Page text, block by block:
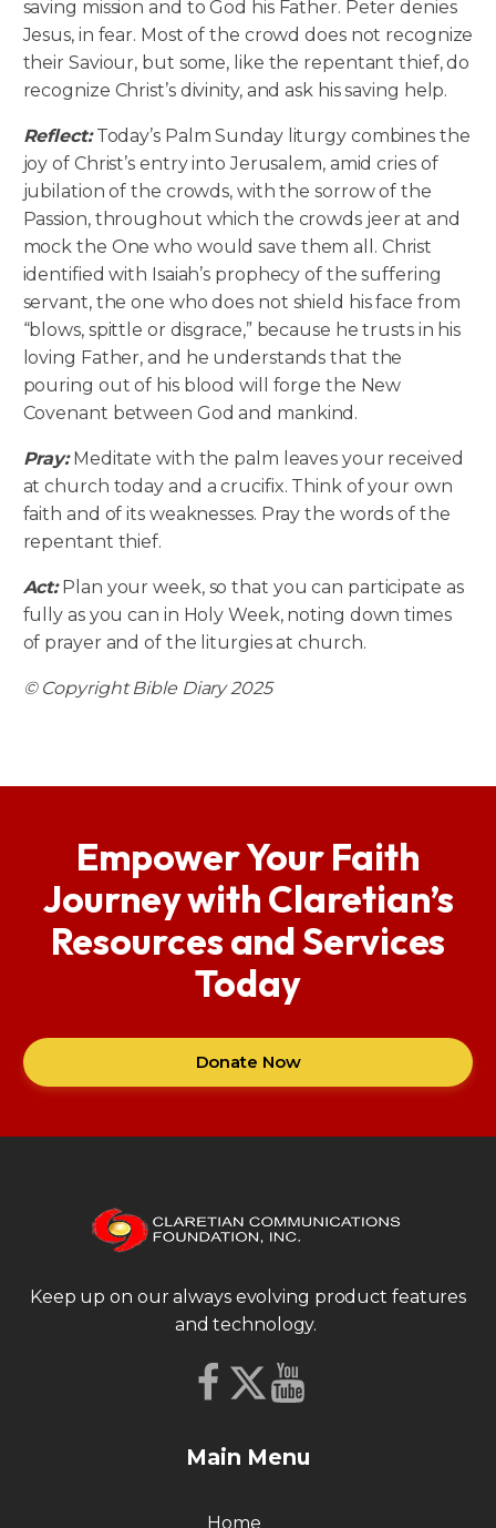
saving mission and to God his Father. Peter denies
Jesus, in fear. Most of the crowd does not recognize
their Saviour, but some, like the repentant thief, do
recognize Christ’s divinity, and ask his saving help.
Reflect:Today’s Palm Sunday liturgy combines the
joy of Christ’s entry into Jerusalem, amid cries of
jubilation of the crowds, with the sorrow of the
Passion, throughout which the crowds jeer at and
mock the One who would save them all. Christ
identified with Isaiah’s prophecy of the suffering
servant, the one who does not shield his face from
“blows, spittle or disgrace,” because he trusts in his
loving Father, and he understands that the
pouring out of his blood will forge the New
Covenant between God and mankind.
Pray:Meditate with the palm leaves your received
at church today and a crucifix. Think of your own
faith and of its weaknesses. Pray the words of the
repentant thief.
Act:Plan your week, so that you can participate as
fully as you can in Holy Week, noting down times
of prayer and of the liturgies at church.
© Copyright Bible Diary 2025
Empower Your Faith
Journey with Claretian’s
Resources and Services
Today
Donate Now
Keep up on our always evolving product features
and technology.
Main Menu
Home